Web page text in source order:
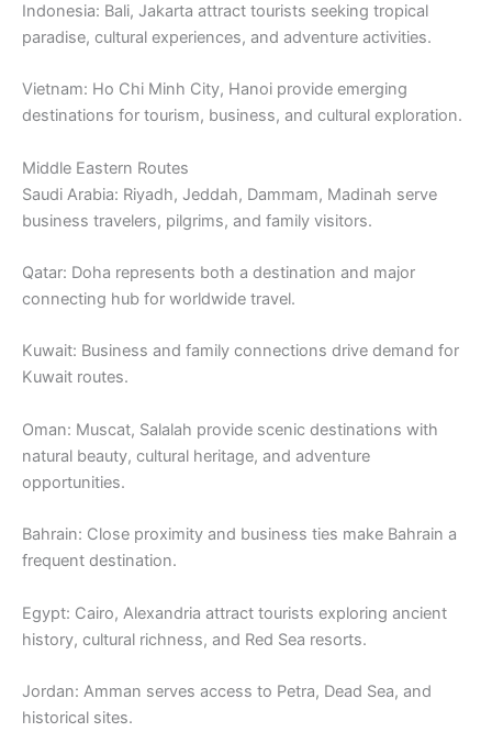
Indonesia: Bali, Jakarta attract tourists seeking tropical
paradise, cultural experiences, and adventure activities.
Vietnam: Ho Chi Minh City, Hanoi provide emerging
destinations for tourism, business, and cultural exploration.
Middle Eastern Routes
Saudi Arabia: Riyadh, Jeddah, Dammam, Madinah serve
business travelers, pilgrims, and family visitors.
Qatar: Doha represents both a destination and major
connecting hub for worldwide travel.
Kuwait: Business and family connections drive demand for
Kuwait routes.
Oman: Muscat, Salalah provide scenic destinations with
natural beauty, cultural heritage, and adventure
opportunities.
Bahrain: Close proximity and business ties make Bahrain a
frequent destination.
Egypt: Cairo, Alexandria attract tourists exploring ancient
history, cultural richness, and Red Sea resorts.
Jordan: Amman serves access to Petra, Dead Sea, and
historical sites.